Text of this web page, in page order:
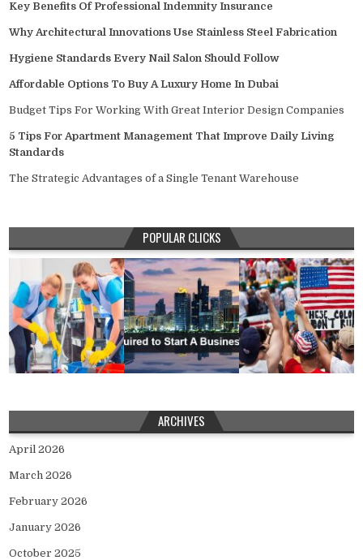
Key Benefits Of Professional Indemnity Insurance
Why Architectural Innovations Use Stainless Steel Fabrication
Hygiene Standards Every Nail Salon Should Follow
Affordable Options To Buy A Luxury Home In Dubai
Budget Tips For Working With Great Interior Design Companies
5 Tips For Apartment Management That Improve Daily Living
Standards
The Strategic Advantages of a Single Tenant Warehouse
POPULAR CLICKS
ARCHIVES
April 2026
March 2026
February 2026
January 2026
October 2025